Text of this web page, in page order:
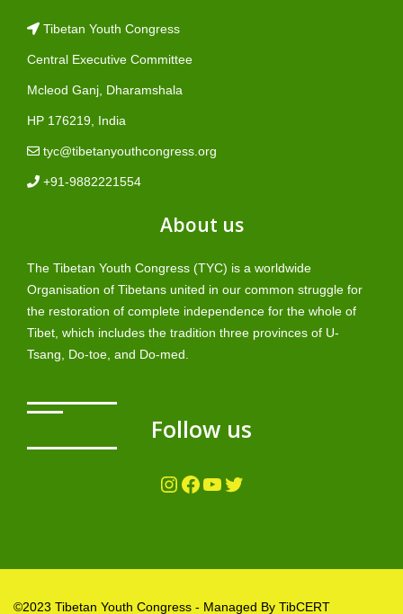
Tibetan Youth Congress
Central Executive Committee
Mcleod Ganj, Dharamshala
HP 176219, India
tyc@tibetanyouthcongress.org
+91-9882221554
About us
The Tibetan Youth Congress (TYC) is a worldwide
Organisation of Tibetans united in our common struggle for
the restoration of complete independence for the whole of
Tibet, which includes the tradition three provinces of U-
Tsang, Do-toe, and Do-med.
Follow us
Instagram Facebook YouTube Twitter
©2023 Tibetan Youth Congress - Managed By TibCERT